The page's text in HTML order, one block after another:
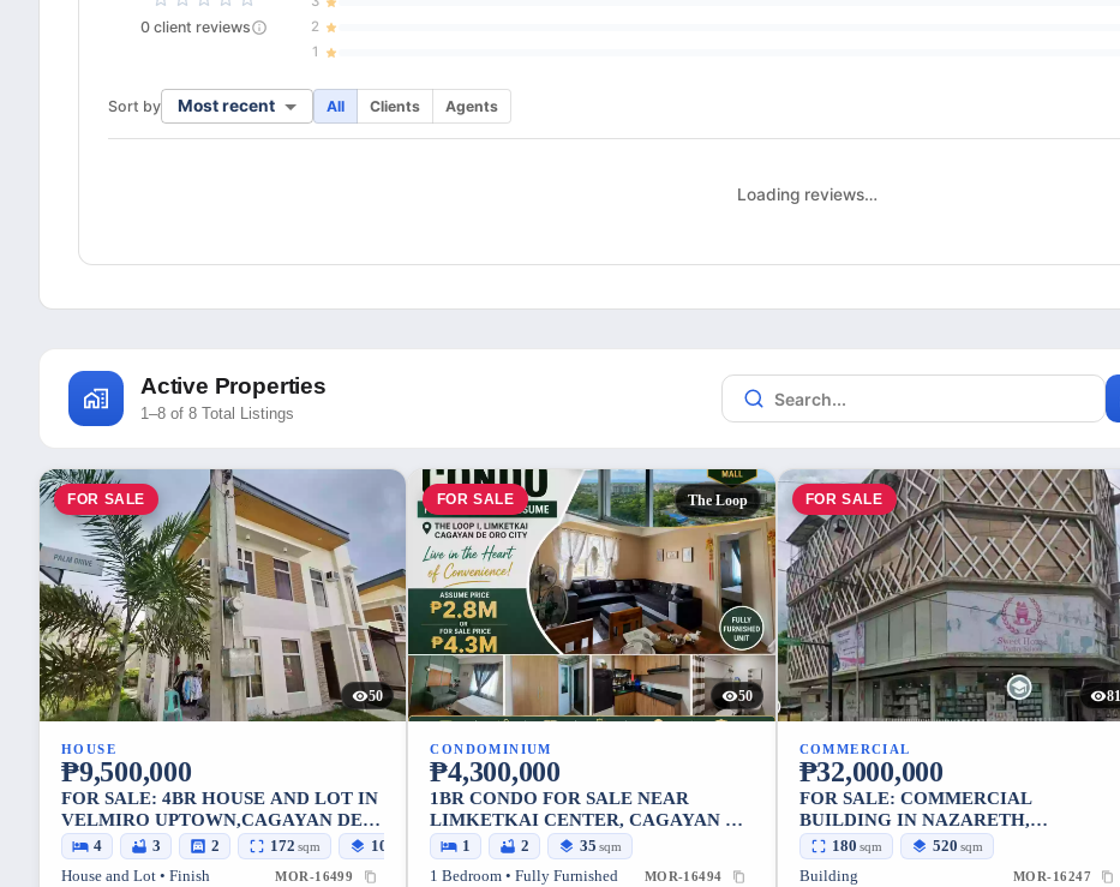
0 client reviews
2
1
Sort by Most recent All Clients Agents
Loading reviews…
Active Properties
1–8 of 8 Total Listings
FOR SALE
50
HOUSE
₱9,500,000
FOR SALE: 4BR HOUSE AND LOT IN
VELMIRO UPTOWN,CAGAYAN DE
ORO CITY — 172 SQM
4 3 2 172 sqm 105
House and Lot • Finish MOR-16499
FOR SALE The Loop
50
CONDOMINIUM
₱4,300,000
1BR CONDO FOR SALE NEAR
LIMKETKAI CENTER, CAGAYAN DE
ORO CITY — BALCONY
1 2 35 sqm
1 Bedroom • Fully Furnished MOR-16494
FOR SALE
81
COMMERCIAL
₱32,000,000
FOR SALE: COMMERCIAL
BUILDING IN NAZARETH,
CAGAYAN DE ORO CITY — 520 SQM
180 sqm 520 sqm
Building MOR-16247